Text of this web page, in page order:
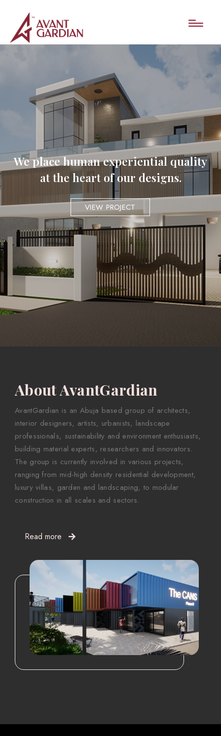
We place human experiential quality
at the heart of our designs.
VIEW PROJECT
About AvantGardian
AvantGardian is an Abuja based group of architects,
interior designers, artists, urbanists, landscape
professionals, sustainability and environment enthusiasts,
building material experts, researchers and innovators.
The group is currently involved in various projects,
ranging from mid-high density residential development,
luxury villas, garden and landscaping, to modular
construction in all scales and sectors.
Read more